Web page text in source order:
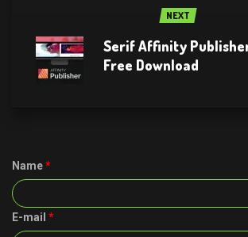
NEXT
Serif Affinity Publisher
Free Download
Name*
E-mail *